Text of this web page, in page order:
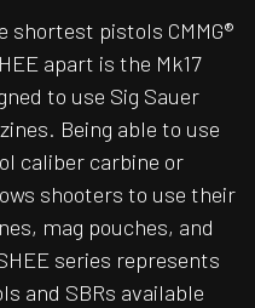
shortest pistols CMMG®
apart is the Mk17
to use Sig Sauer
Being able to use
caliber carbine or
shooters to use their
mag pouches, and
series represents
and SBRs available